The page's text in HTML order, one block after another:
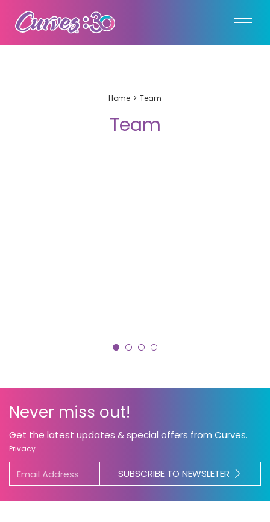
Home Team
Team
Become a Coach
Curves is the leader in women’s fitness. As a
Curves Coach, you’ll transform countless lives
including your own.Our locally owned and
operated clubs are always looking for new
Never miss out!
Get the latest updates & special offers from Curves.
Privacy
SUBSCRIBE TO NEWSLETER